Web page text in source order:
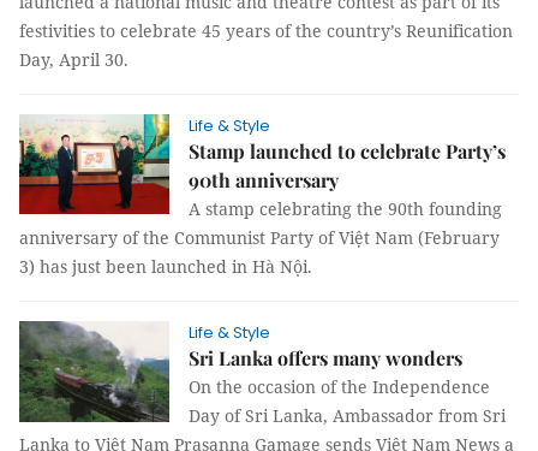
festivities to celebrate 45 years of the country’s Reunification
Day, April 30.
Life & Style
Stamp launched to celebrate Party’s
90th anniversary
A stamp celebrating the 90th founding
anniversary of the Communist Party of Việt Nam (February
3) has just been launched in Hà Nội.
Life & Style
Sri Lanka offers many wonders
On the occasion of the Independence
Day of Sri Lanka, Ambassador from Sri
Lanka to Việt Nam Prasanna Gamage sends Việt Nam News a